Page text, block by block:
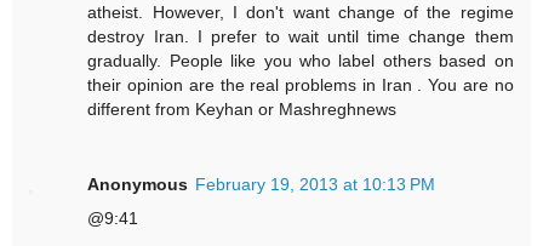
atheist. However, I don't want change of the regime
destroy Iran. I prefer to wait until time change them
gradually. People like you who label others based on
their opinion are the real problems in Iran . You are no
different from Keyhan or Mashreghnews
Anonymous February 19, 2013 at 10:13 PM
@9:41